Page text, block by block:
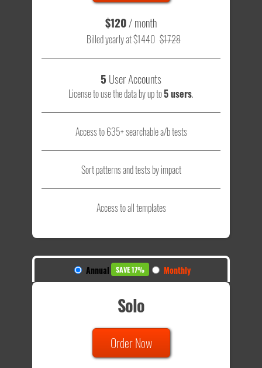
$120/ month
Billed yearly at $1440 $1728
5 User Accounts
License to use the data by up to5 users.
Access to 635+ searchable a/b tests
Sort patterns and tests by impact
Access to all templates
Annual SAVE 17% Monthly
Solo
Order Now